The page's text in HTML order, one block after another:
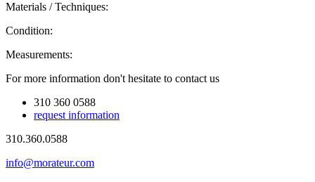
Materials / Techniques:
Condition:
Measurements:
For more information don't hesitate to contact us
310 360 0588
request information
310.360.0588
info@morateur.com